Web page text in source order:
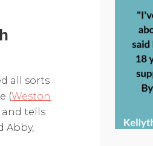
all sorts
(Weston
and tells
Abby,